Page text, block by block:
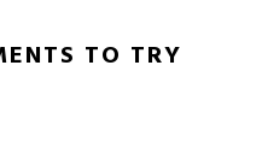
TO TRY